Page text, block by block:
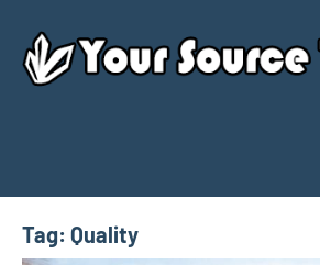
content
Source
Today
Tag: Quality